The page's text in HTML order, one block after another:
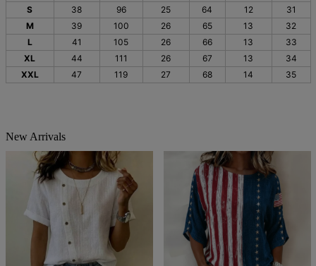
S
38 96 25 64 12
31
M
39 100 26 65 13
32
L
41 105 26 66 13
33
XL
44 111 26 67 13
34
XXL
47 119 27 68 14 35
New Arrivals